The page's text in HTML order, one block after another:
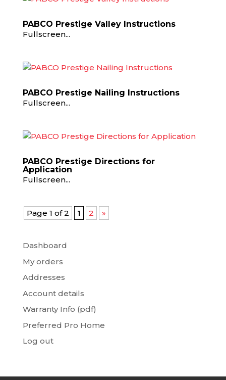
PABCO Prestige Valley Instructions
Fullscreen...
PABCO Prestige Nailing Instructions
Fullscreen...
PABCO Prestige Directions for
Application
Fullscreen...
Page 1 of 2 1 2 »
Dashboard
My orders
Addresses
Account details
Warranty Info (pdf)
Preferred Pro Home
Log out